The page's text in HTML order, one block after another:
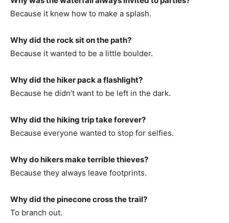
Because it knew how to make a splash.
Why did the rock sit on the path?
Because it wanted to be a little boulder.
Why did the hiker pack a flashlight?
Because he didn’t want to be left in the dark.
Why did the hiking trip take forever?
Because everyone wanted to stop for selfies.
Why do hikers make terrible thieves?
Because they always leave footprints.
Why did the pinecone cross the trail?
To branch out.